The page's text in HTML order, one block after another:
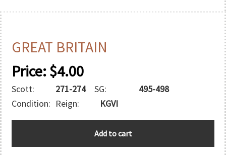
GREAT BRITAIN
Price:$4.00
Scott: 271-274 SG:
495-498
Condition: Reign:
KGVI
Add to cart